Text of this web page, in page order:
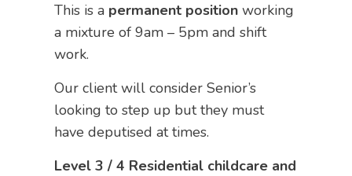
This is a permanent position working
a mixture of 9am – 5pm and shift
work.
Our client will consider Senior’s
looking to step up but they must
have deputised at times.
Level 3 / 4 Residential childcare and